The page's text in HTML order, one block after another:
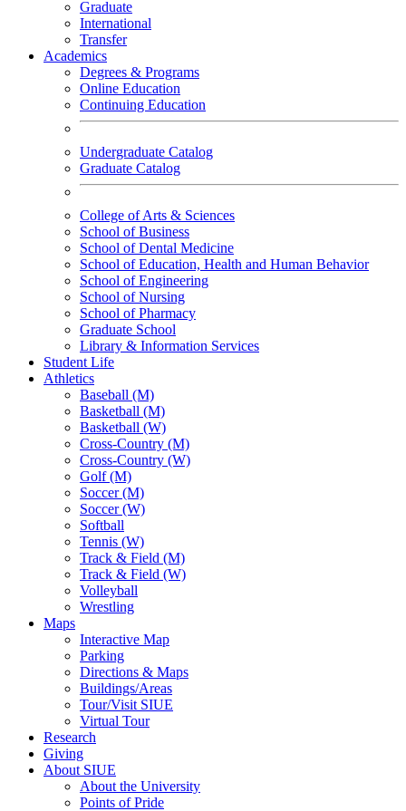
Graduate
International
Transfer
Academics
Degrees & Programs
Online Education
Continuing Education
Undergraduate Catalog
Graduate Catalog
College of Arts & Sciences
School of Business
School of Dental Medicine
School of Education, Health and Human Behavior
School of Engineering
School of Nursing
School of Pharmacy
Graduate School
Library & Information Services
Student Life
Athletics
Baseball (M)
Basketball (M)
Basketball (W)
Cross-Country (M)
Cross-Country (W)
Golf (M)
Soccer (M)
Soccer (W)
Softball
Tennis (W)
Track & Field (M)
Track & Field (W)
Volleyball
Wrestling
Maps
Interactive Map
Parking
Directions & Maps
Buildings/Areas
Tour/Visit SIUE
Virtual Tour
Research
Giving
About SIUE
About the University
Points of Pride